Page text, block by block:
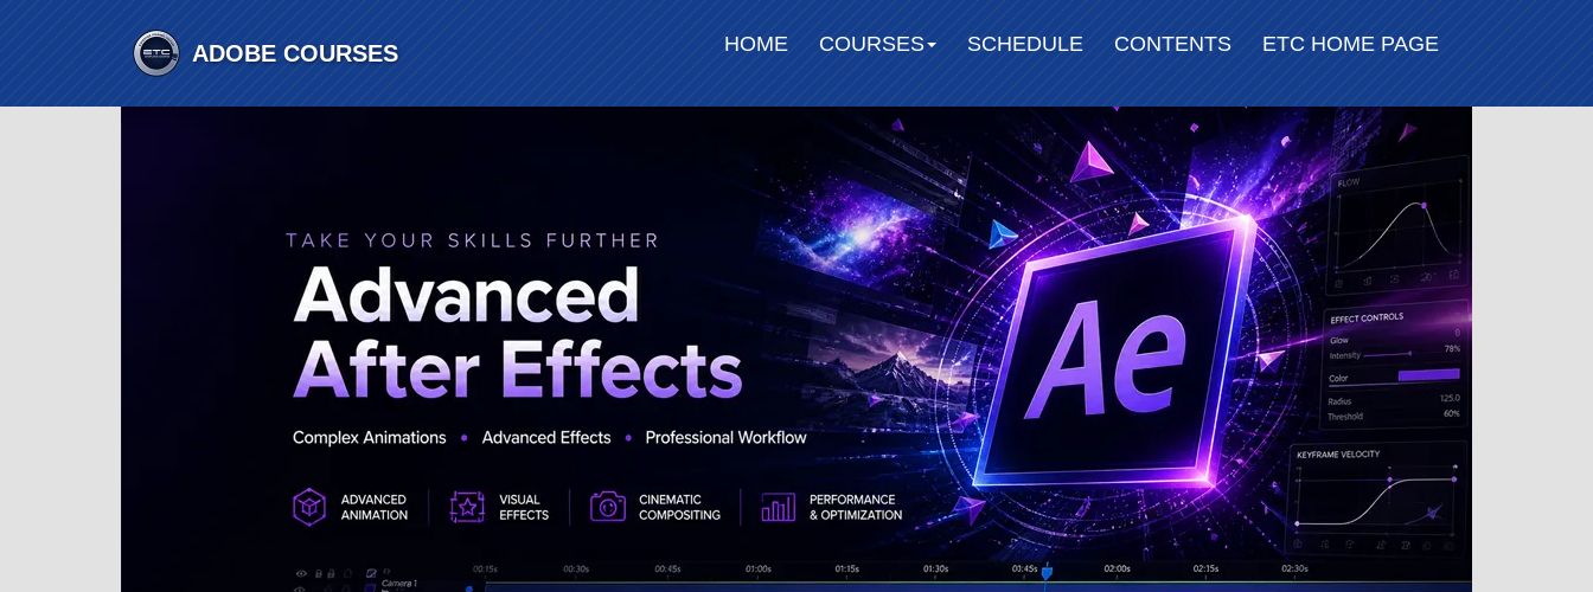
ADOBECOURSES HOME COURSES SCHEDULE CONTENTS ETC HOME PAGE